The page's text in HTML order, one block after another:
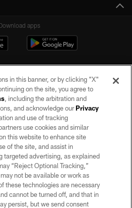
apps
All rights reserved. No portion of this site
written permission of the Las Vegas
Raiders.
POLICY
OF SERVICE
AD CHOICES
in this banner, or by clicking "X"
on the site, you agree to
, including the arbitration and
and acknowledge ourPrivacy
and use of tracking
use cookies and similar
this website to enhance site
of the site, and assist in
targeted advertising, as explained
“Reject Optional Tracking,”
not be available or work as
these technologies are necessary
cannot be turned off, and that in
persist, but we send consent